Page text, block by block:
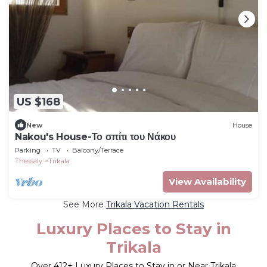
US $168
New House
Nakou's House-Το σπίτι του Νάκου
Parking TV
Balcony/Terrace
Thessaly
Trikala
View Availability
See More Trikala Vacation Rentals
Luxury Places to Stay in
Trikala